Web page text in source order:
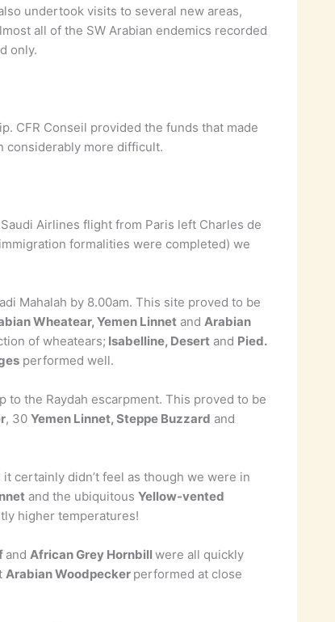
undertook visits to several new areas,
all of the SW Arabian endemics recorded
only.
CFR Conseil provided the funds that made
considerably more difficult.
Airlines flight from Paris left Charles de
formalities were completed) we
Mahalah by 8.00am. This site proved to be
Wheatear, Yemen Linnetand Arabian
of wheatears; Isabelline, Desertand Pied.
performed well.
the Raydah escarpment. This proved to be
, 30 Yemen Linnet, Steppe Buzzard and
certainly didn’t feel as though we were in
and the ubiquitous Yellow-vented
higher temperatures!
and African Grey Hornbill were all quickly
Arabian Woodpecker performed at close